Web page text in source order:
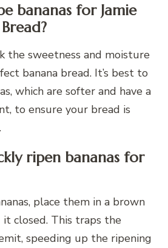
bananas for Jamie
the sweetness and moisture
banana bread. It’s best to
which are softer and have a
to ensure your bread is
ripen bananas for
place them in a brown
closed. This traps the
speeding up the ripening